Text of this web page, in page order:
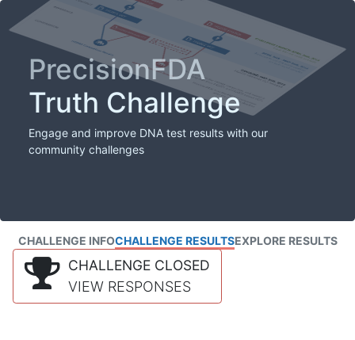
PrecisionFDA
Truth Challenge
Engage and improve DNA test results with our
community challenges
CHALLENGE INFOCHALLENGE RESULTSEXPLORE RESULTS
CHALLENGE CLOSED
VIEW RESPONSES